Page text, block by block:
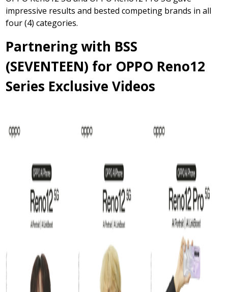
impressive results and bested competing brands in all
four (4) categories.
Partnering with BSS
(SEVENTEEN) for OPPO Reno12
Series Exclusive Videos